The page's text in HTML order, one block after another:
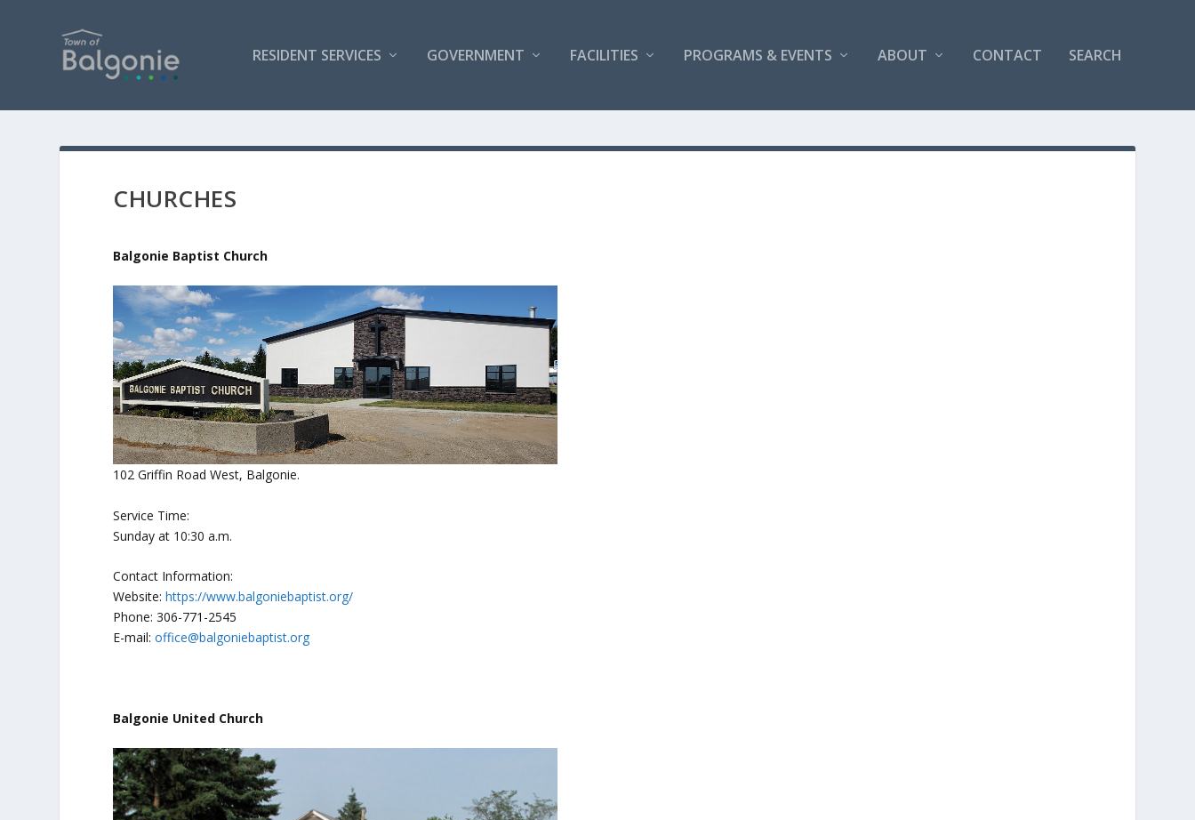
RESIDENT SERVICES GOVERNMENT FACILITIES PROGRAMS & EVENTS ABOUT CONTACT SEARCH
CHURCHES
Balgonie Baptist Church
102 Griffin Road West, Balgonie.
Service Time:
Sunday at 10:30 a.m.
Contact Information:
Website:https://www.balgoniebaptist.org/
Phone: 306-771-2545
E-mail:office@balgoniebaptist.org
Balgonie United Church